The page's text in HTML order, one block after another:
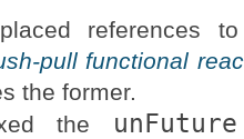
references
pull functional
the former.
the
unFuture